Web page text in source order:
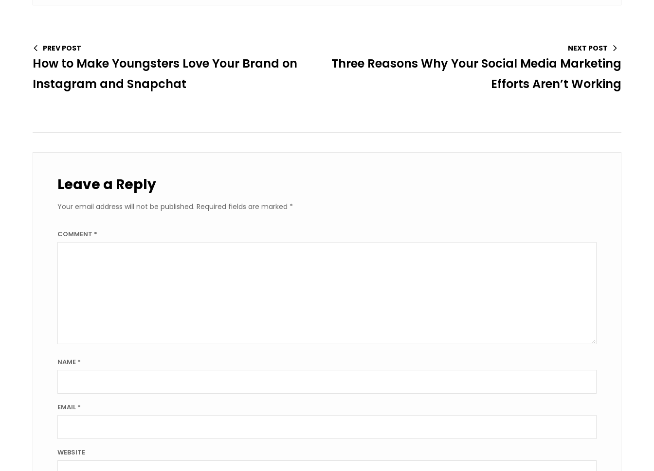
PREV POST
How to Make Youngsters Love Your Brand on
Instagram and Snapchat
NEXT POST
Three Reasons Why Your Social Media Marketing
Efforts Aren’t Working
Leave a Reply
Your email address will not be published. Required fields are marked *
COMMENT *
NAME *
EMAIL *
WEBSITE